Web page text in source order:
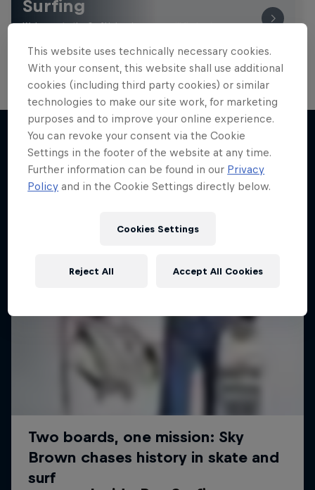
Surfing
Welcome to the Surf Hub, where you will find a rip-
More like this
This website uses technically necessary cookies.
With your consent, this website shall use additional
cookies (including third party cookies) or similar
technologies to make our site work, for marketing
purposes and to improve your online experience.
You can revoke your consent via the Cookie
Settings in the footer of the website at any time.
Further information can be found in our Privacy
Policy and in the Cookie Settings directly below.
Cookies Settings
Reject All Accept All Cookies